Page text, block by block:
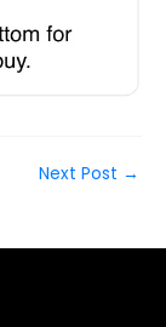
Next Post →